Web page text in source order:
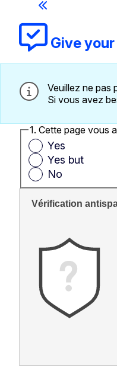
Give
Veuillez ne pas
Si vous avez
1. Cette page vous
Yes
Yes but
No
Vérification